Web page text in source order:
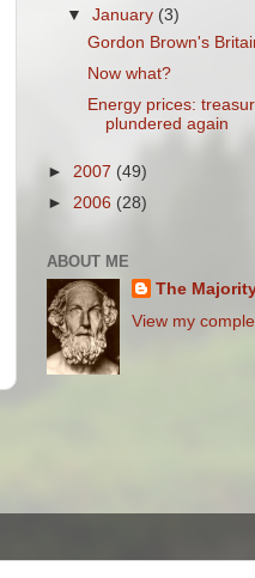
▼January (3)
Gordon Brown's
Now what?
Energy prices:
plundered again
► 2007 (49)
► 2006 (28)
ABOUT ME
The
View my